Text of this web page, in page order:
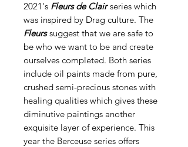
2021's Fleurs de Clairseries which
was inspired by Drag culture. The
Fleurssuggest that we are safe to
be who we want to be and create
ourselves completed. Both series
include oil paints made from pure,
crushed semi-precious stones with
healing qualities which gives these
diminutive paintings another
exquisite layer of experience. This
year the Berceuse series offers